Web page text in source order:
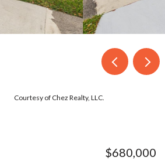
Courtesy of Chez Realty, LLC.
$680,000